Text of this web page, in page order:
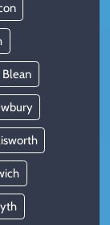
Blean